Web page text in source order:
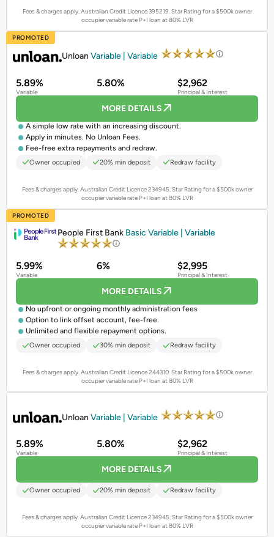
Fees & charges apply. Australian Credit Licence 395219.Star Rating for a $500k owner
occupier variable rate P+I loan at 80% LVR
PROMOTED
Unloan Variable | Variable
5.89%
Variable
5.80% $2,962
Principal & Interest
MORE DETAILS
A simple low rate with an increasing discount.
Apply in minutes. No Unloan Fees.
Fee-free extra repayments and redraw.
Owner occupied 20% min deposit Redraw facility
Fees & charges apply. Australian Credit Licence 234945.Star Rating for a $500k owner
occupier variable rate P+I loan at 80% LVR
PROMOTED
People First Bank Basic Variable | Variable
5.99%
Variable
6% $2,995
Principal & Interest
MORE DETAILS
No upfront or ongoing monthly administration fees
Option to link offset account, fee-free.
Unlimited and flexible repayment options.
Owner occupied 30% min deposit Redraw facility
Fees & charges apply. Australian Credit Licence 244310.Star Rating for a $500k owner
occupier variable rate P+I loan at 80% LVR
Unloan Variable | Variable
5.89%
Variable
5.80% $2,962
Principal & Interest
MORE DETAILS
Owner occupied 20% min deposit Redraw facility
Fees & charges apply. Australian Credit Licence 234945.Star Rating for a $500k owner
occupier variable rate P+I loan at 80% LVR